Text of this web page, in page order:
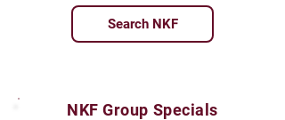
Search NKF
NKF Group Specials